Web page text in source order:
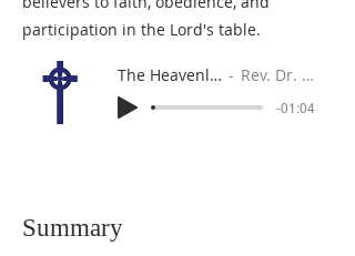
participation in the Lord's table.
The Heavenly Conspiracy Rev. Dr. Gabe Sylvia
-01:04
Summary